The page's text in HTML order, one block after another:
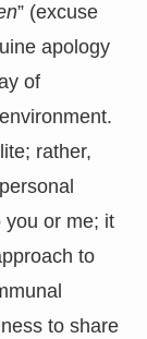
” (excuse
apology
of
rather,
you or me; it
to
to share